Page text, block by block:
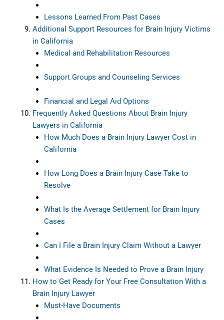
Lessons Learned From Past Cases
Additional Support Resources for Brain Injury Victims
in California
Medical and Rehabilitation Resources
Support Groups and Counseling Services
Financial and Legal Aid Options
Frequently Asked Questions About Brain Injury
Lawyers in California
How Much Does a Brain Injury Lawyer Cost in
California
How Long Does a Brain Injury Case Take to
Resolve
What Is the Average Settlement for Brain Injury
Cases
Can I File a Brain Injury Claim Without a Lawyer
What Evidence Is Needed to Prove a Brain Injury
How to Get Ready for Your Free Consultation With a
Brain Injury Lawyer
Must-Have Documents